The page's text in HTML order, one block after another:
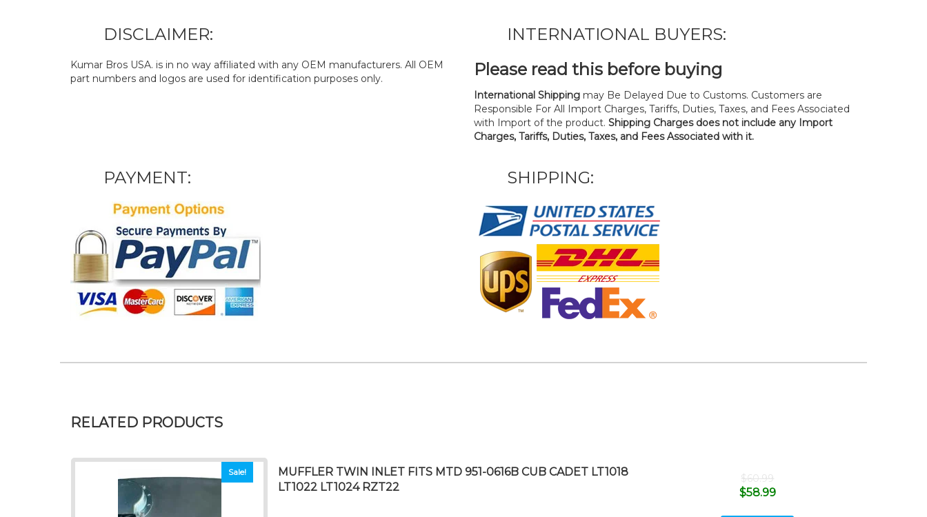
DISCLAIMER:
Kumar Bros USA. is in no way affiliated with any OEM manufacturers. All OEM
part numbers and logos are used for identification purposes only.
INTERNATIONAL BUYERS:
Please read this before buying
International Shipping may Be Delayed Due to Customs. Customers are
Responsible For All Import Charges, Tariffs, Duties, Taxes, and Fees Associated
with Import of the product. Shipping Charges does not include any Import
Charges, Tariffs, Duties, Taxes, and Fees Associated with it.
PAYMENT: SHIPPING:
RELATED PRODUCTS
Sale!
MUFFLER TWIN INLET FITS MTD 951-0616B CUB CADET LT1018
LT1022 LT1024 RZT22
$60.99
$58.99